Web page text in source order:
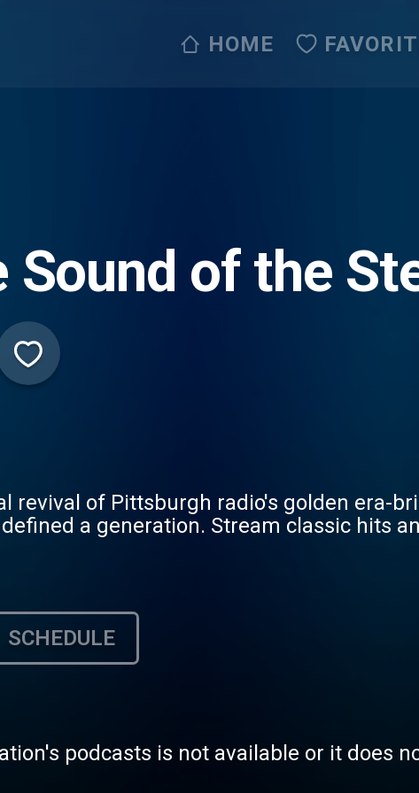
HOME
Sound of the
revival of Pittsburgh radio's golden era-
a generation. Stream classic hits
SCHEDULE
podcasts is not available or it does